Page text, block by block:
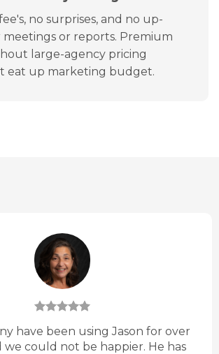
no surprises, and no up-
meetings or reports. Premium
large-agency pricing
eat up marketing budget.
have been using Jason for over
we could not be happier. He has